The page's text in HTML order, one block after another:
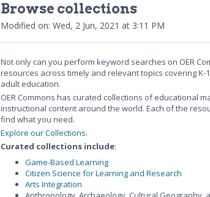
Browse collections
Modified on: Wed, 2 Jun, 2021 at 3:11 PM
Not only can you perform keyword searches on OER
resources across timely and relevant topics covering
adult education.
OER Commons has curated collections of educational
instructional content around the world. Each of the
find what you need.
Explore our Collections.
Curated collections include:
Game-Based Learning
Citizen Science for Learning and Research
Arts Integration